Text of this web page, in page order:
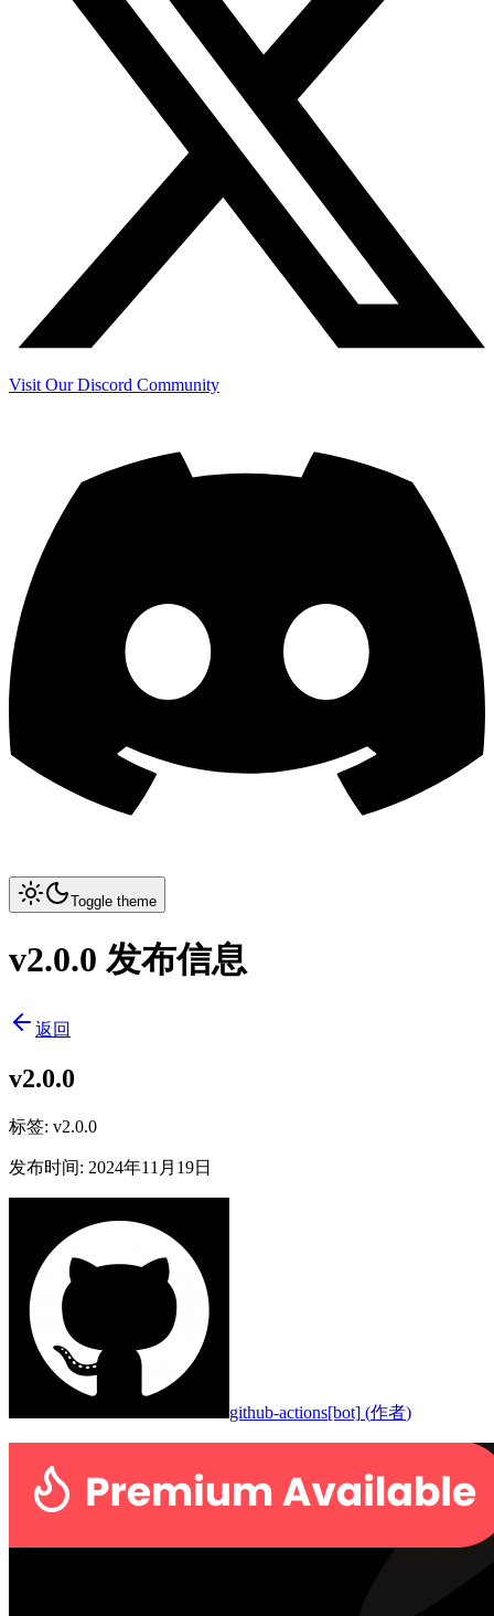
Visit Our Discord Community
Toggle theme
v2.0.0 发布信息
返回
v2.0.0
标签: v2.0.0
发布时间: 2024年11月19日
github-actions[bot] (作者)